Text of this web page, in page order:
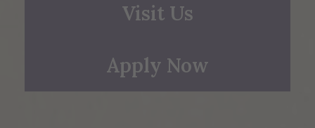
Visit Us
Apply Now